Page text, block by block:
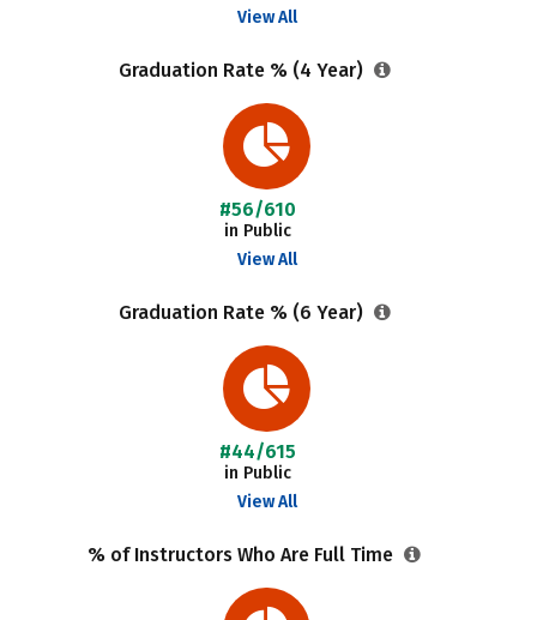
View All
Graduation Rate % (4 Year)
#56/610
in Public
View All
Graduation Rate % (6 Year)
#44/615
in Public
View All
% of Instructors Who Are Full Time